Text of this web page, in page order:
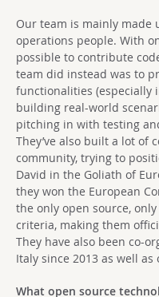
Our team is mainly
operations people. With
possible to contribute
team did instead was to
functionalities (especially
building real-world
pitching in with testing
They’ve also built a lot of
community, trying to
David in the Goliath of
they won the European
the only open source,
criteria, making them
They have also been co-
Italy since 2013 as well as
What open source